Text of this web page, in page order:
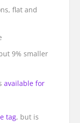
flat and
9% smaller
available for
tag, but is